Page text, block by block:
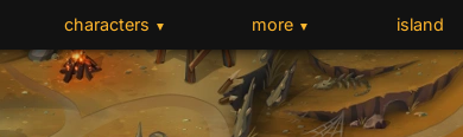
characters ▼ more ▼ island